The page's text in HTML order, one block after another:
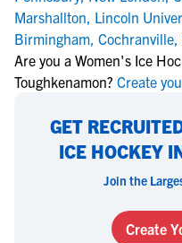
Marshallton, Lincoln
Birmingham, Cochranville,
Are you a Women's Ice
Toughkenamon? Create
GET
ICE HOCKEY
Join the
Create